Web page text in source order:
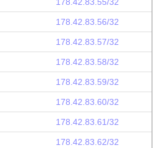
178.42.83.56/32
178.42.83.57/32
178.42.83.58/32
178.42.83.59/32
178.42.83.60/32
178.42.83.61/32
178.42.83.62/32